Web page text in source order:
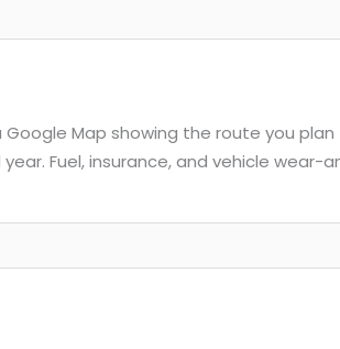
Map showing the route you
Fuel, insurance, and vehicle wear-